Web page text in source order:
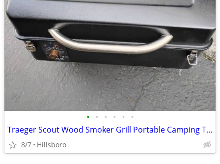
• • • • • •
Traeger Scout Wood Smoker Grill Portable Camping Tailgate
8/7 Hillsboro